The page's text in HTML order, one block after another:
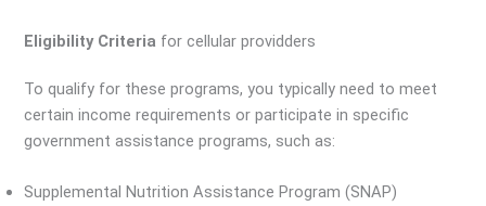
Eligibility Criteria for cellular providders
To qualify for these programs, you typically need to meet
certain income requirements or participate in specific
government assistance programs, such as:
Supplemental Nutrition Assistance Program (SNAP)